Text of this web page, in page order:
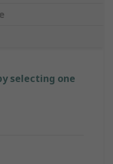
selecting one